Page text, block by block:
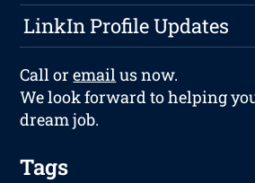
LinkIn Profile Updates
Call oremailus now.
We look forward to helping
dream job.
Tags